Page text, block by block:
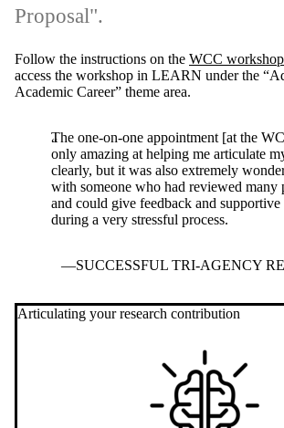
Proposal".
Follow the instructions on the WCC
access the workshop in LEARN under the
Academic Career” theme area.
The one-on-one appointment [at the
only amazing at helping me articulate
clearly, but it was also extremely
with someone who had reviewed many
and could give feedback and supportive
during a very stressful process.
SUCCESSFUL TRI-AGENCY
Articulating your research contribution